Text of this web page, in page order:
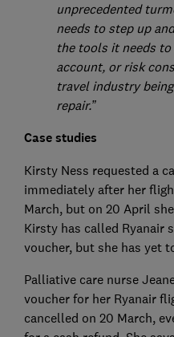
unprecedented
needs to step up
the tools it needs
account, or risk
travel industry
repair.”
Case studies
Kirsty Ness requested a
immediately after her
March, but on 20 April
Kirsty has called Ryanair
voucher, but she has yet
Palliative care nurse
voucher for her Ryanair
cancelled on 20 March,